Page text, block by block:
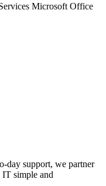
Microsoft Office
day support, we partner
IT simple and